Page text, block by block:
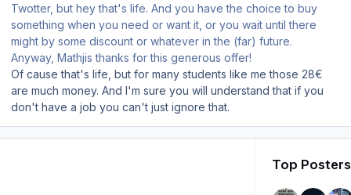
Twotter, but hey that's life. And you have the choice to buy
something when you need or want it, or you wait until there
might by some discount or whatever in the (far) future.
Anyway, Mathjis thanks for this generous offer!
Of cause that's life, but for many students like me those 28€
are much money. And I'm sure you will understand that if you
don't have a job you can't just ignore that.
Top